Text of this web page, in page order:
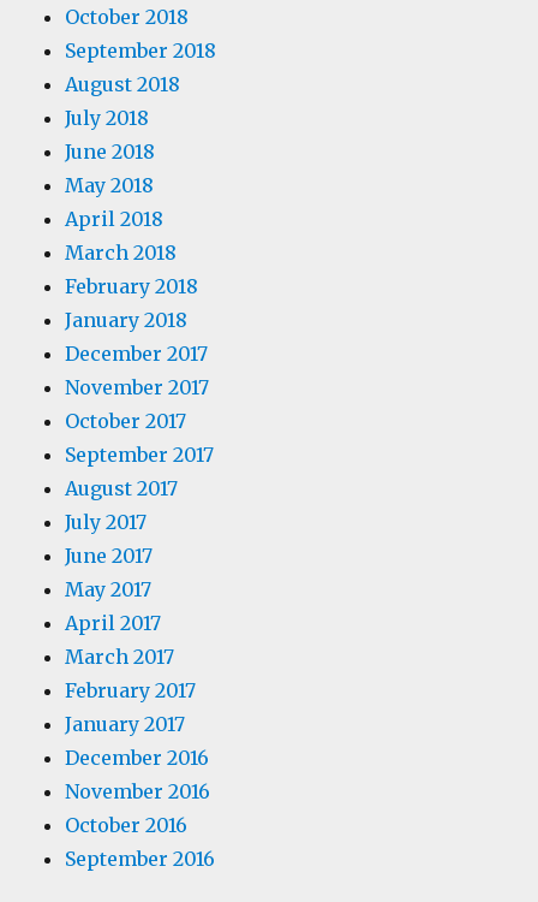
October 2018
September 2018
August 2018
July 2018
June 2018
May 2018
April 2018
March 2018
February 2018
January 2018
December 2017
November 2017
October 2017
September 2017
August 2017
July 2017
June 2017
May 2017
April 2017
March 2017
February 2017
January 2017
December 2016
November 2016
October 2016
September 2016